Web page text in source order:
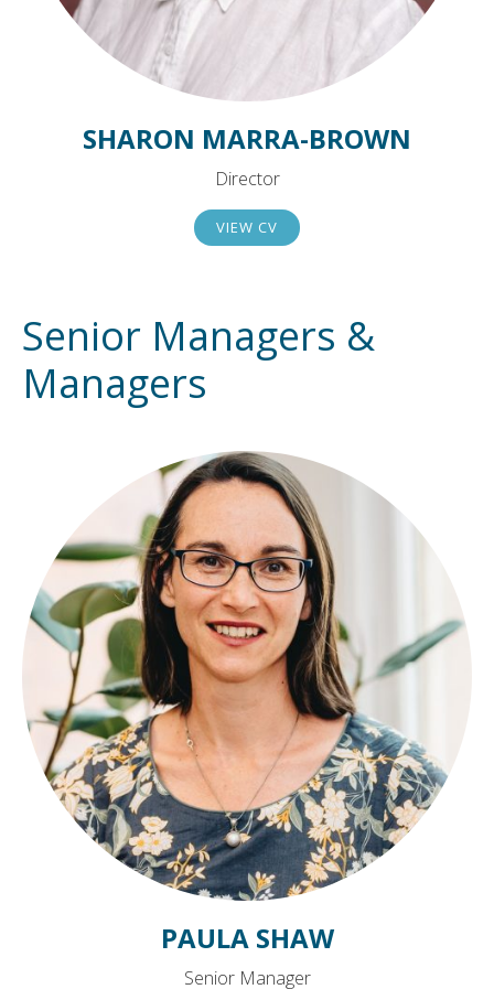
SHARON MARRA-BROWN
Director
VIEW CV
Senior Managers &
Managers
PAULA SHAW
Senior Manager